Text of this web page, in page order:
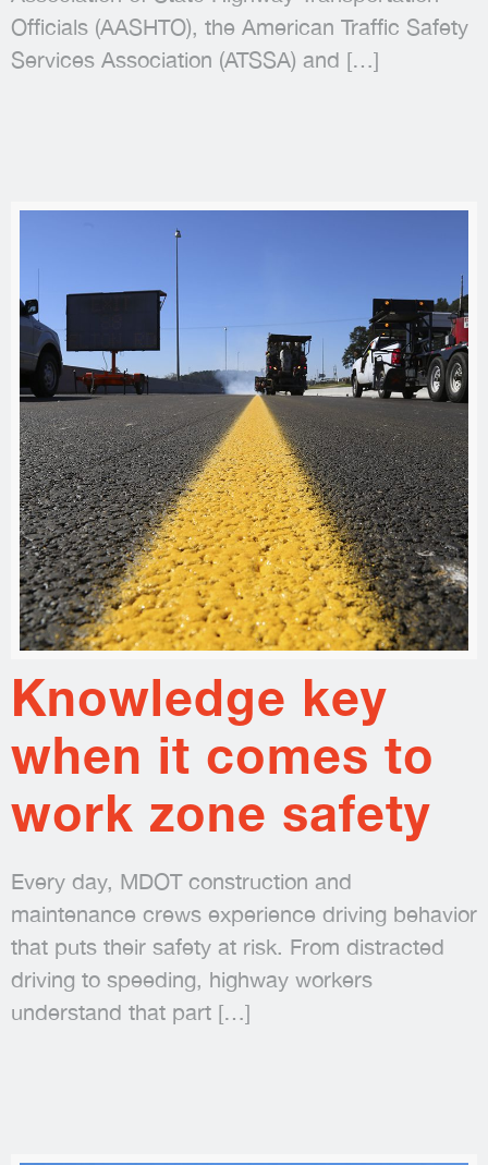
Officials (AASHTO), the American Traffic Safety
Services Association (ATSSA) and […]
Knowledge key
when it comes to
work zone safety
Every day, MDOT construction and
maintenance crews experience driving behavior
that puts their safety at risk. From distracted
driving to speeding, highway workers
understand that part […]